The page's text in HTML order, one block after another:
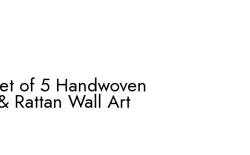
of 5 Handwoven
Rattan Wall Art